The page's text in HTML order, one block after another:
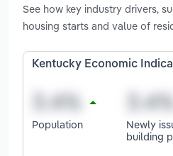
See how key industry drivers,
housing starts and value of
Kentucky Economic
Population
Newly
building